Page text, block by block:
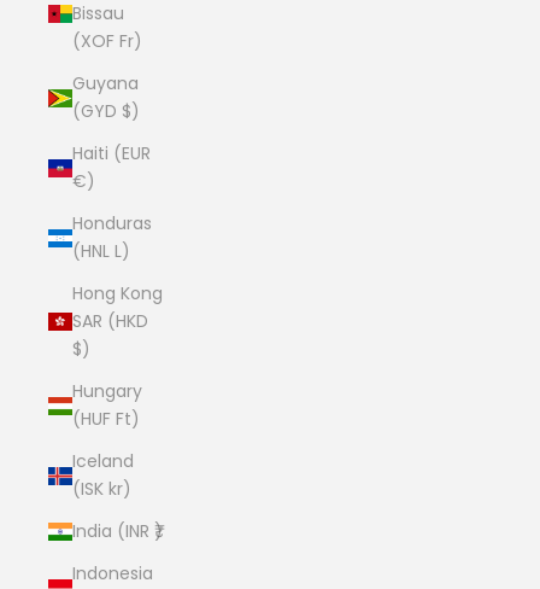
Bissau
(XOF Fr)
Guyana
(GYD $)
Haiti (EUR
€)
Honduras
(HNL L)
Hong Kong
SAR (HKD
$)
Hungary
(HUF Ft)
Iceland
(ISK kr)
India (INR ₹)
Indonesia